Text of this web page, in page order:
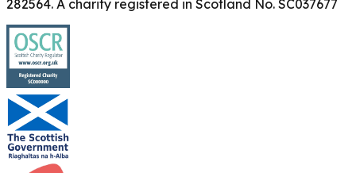
282564. A charity registered in Scotland No. SC037677